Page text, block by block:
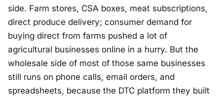
side. Farm stores, CSA boxes, meat subscriptions,
direct produce delivery; consumer demand for
buying direct from farms pushed a lot of
agricultural businesses online in a hurry. But the
wholesale side of most of those same businesses
still runs on phone calls, email orders, and
spreadsheets, because the DTC platform they built